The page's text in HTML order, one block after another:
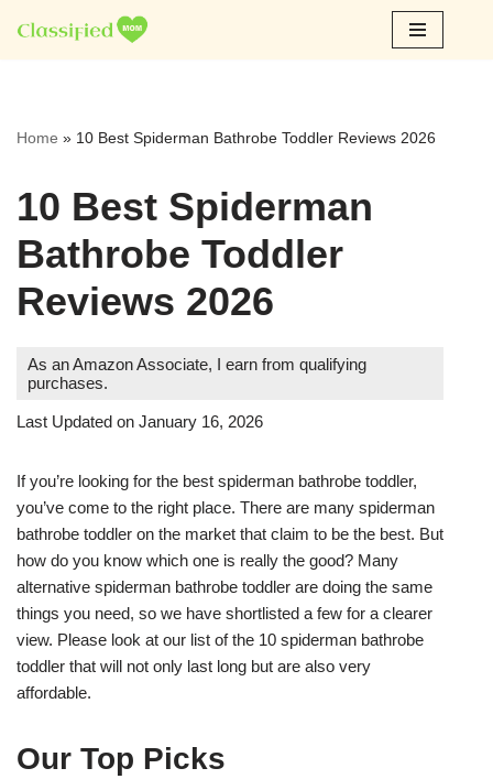
Skip
Home » 10 Best Spiderman Bathrobe Toddler Reviews 2026
10 Best Spiderman
Bathrobe Toddler
Reviews 2026
As an Amazon Associate, I earn from qualifying
purchases.
Last Updated on January 16, 2026
If you’re looking for the best spiderman bathrobe toddler,
you’ve come to the right place. There are many spiderman
bathrobe toddler on the market that claim to be the best. But
how do you know which one is really the good? Many
alternative spiderman bathrobe toddler are doing the same
things you need, so we have shortlisted a few for a clearer
view. Please look at our list of the 10 spiderman bathrobe
toddler that will not only last long but are also very
affordable.
Our Top Picks